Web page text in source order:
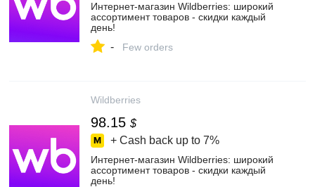
Интернет‑магазин Wildberries: широкий
ассортимент товаров - скидки каждый
день!
- Few orders
Wildberries
98.15 $
+ Cash back up to 7%
Интернет‑магазин Wildberries: широкий
ассортимент товаров - скидки каждый
день!